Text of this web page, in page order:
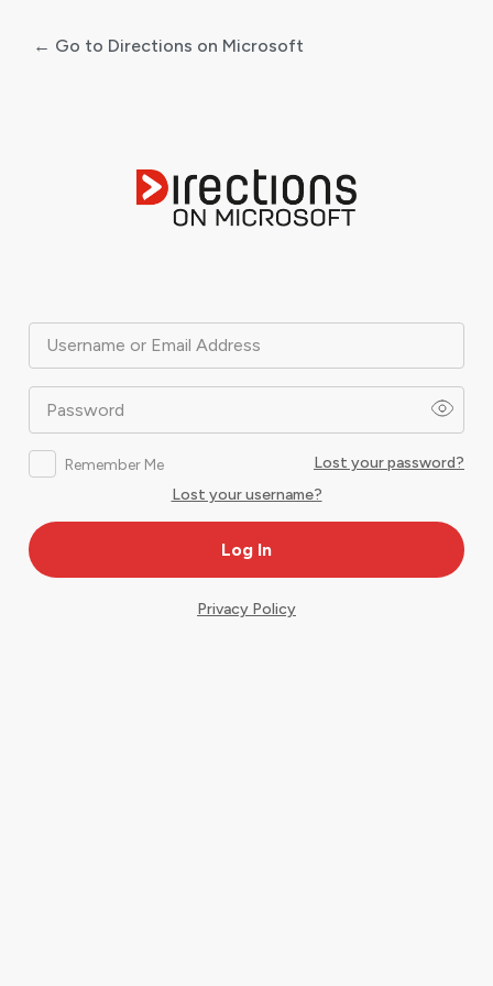
Username or Email Address
Password
Remember Me
Lost your password?
Lost your username?
← Go to Directions on Microsoft
Privacy Policy